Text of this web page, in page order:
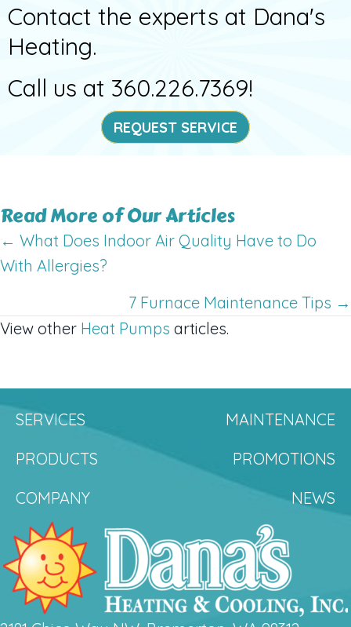
Contact the experts at Dana's
Heating.
Call us at 360.226.7369!
REQUEST SERVICE
Read More of Our Articles
Posts
navigation
← What Does Indoor Air Quality Have to Do
With Allergies?
7 Furnace Maintenance Tips →
View other Heat Pumps articles.
SERVICES
MAINTENANCE
PRODUCTS
PROMOTIONS
COMPANY
NEWS